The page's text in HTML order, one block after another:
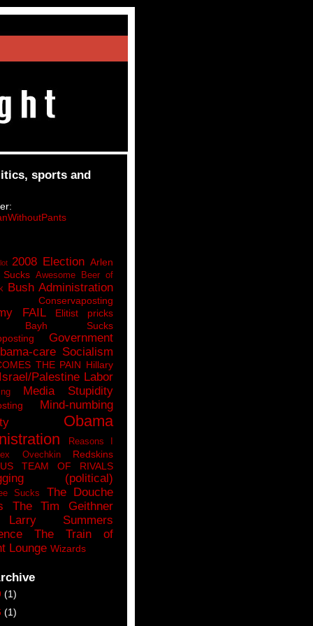
sports and
2008 Election Arlen
Awesome Beer of
Bush Administration
Conservaposting
FAIL
Elitist pricks
Bayh Sucks
Government
care Socialism
THE PAIN Hillary
Palestine Labor
Media Stupidity
Mind-numbing
Obama
Reasons I
Ovechkin
Redskins
TEAM OF RIVALS
(political)
Sucks
The Douche
The Tim Geithner
Summers
The Train of
Lounge Wizards
(1)
(1)